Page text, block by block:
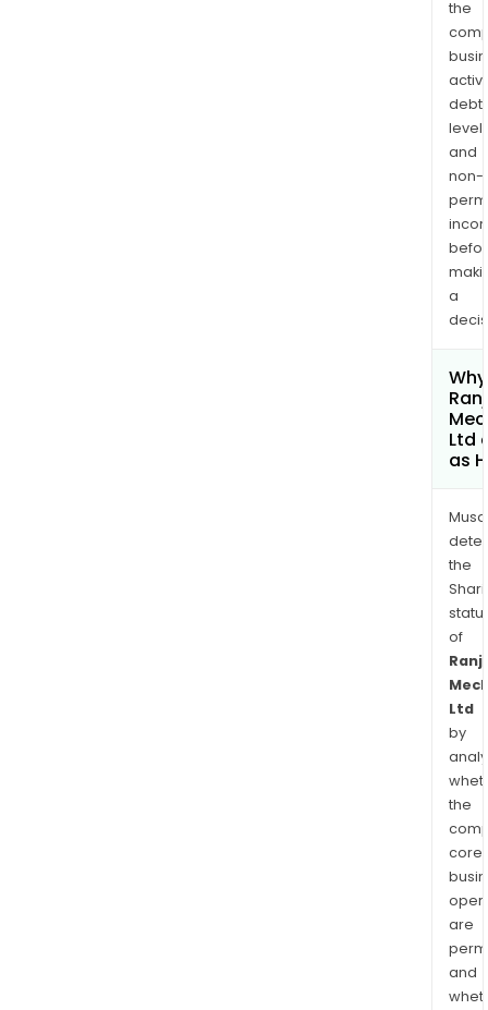
the
debt
and
non-
a
Ltd
as
the
of
Ltd
by
the
core
are
and